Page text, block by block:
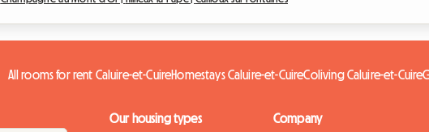
All rooms for rent Caluire-et-CuireHomestays Caluire-et-CuireColiving Caluire-et-Cuire
Our housing types Company